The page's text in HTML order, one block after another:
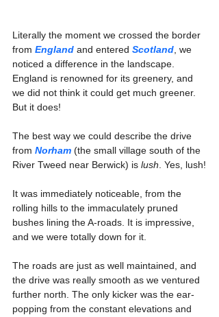
Literally the moment we crossed the border
from England and entered Scotland, we
noticed a difference in the landscape.
England is renowned for its greenery, and
we did not think it could get much greener.
But it does!
The best way we could describe the drive
from Norham (the small village south of the
River Tweed near Berwick) is lush. Yes, lush!
It was immediately noticeable, from the
rolling hills to the immaculately pruned
bushes lining the A-roads. It is impressive,
and we were totally down for it.
The roads are just as well maintained, and
the drive was really smooth as we ventured
further north. The only kicker was the ear-
popping from the constant elevations and